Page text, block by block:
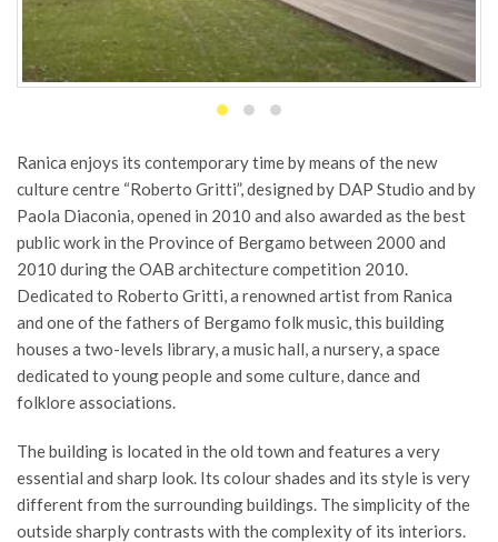
Ranica enjoys its contemporary time by means of the new
culture centre “Roberto Gritti”, designed by DAP Studio and by
Paola Diaconia, opened in 2010 and also awarded as the best
public work in the Province of Bergamo between 2000 and
2010 during the OAB architecture competition 2010.
Dedicated to Roberto Gritti, a renowned artist from Ranica
and one of the fathers of Bergamo folk music, this building
houses a two-levels library, a music hall, a nursery, a space
dedicated to young people and some culture, dance and
folklore associations.
The building is located in the old town and features a very
essential and sharp look. Its colour shades and its style is very
different from the surrounding buildings. The simplicity of the
outside sharply contrasts with the complexity of its interiors.